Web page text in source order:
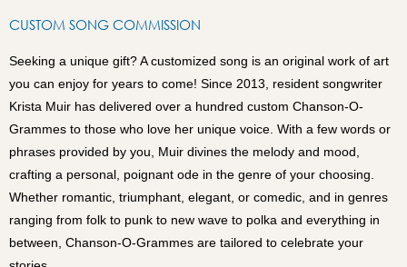
CUSTOM SONG COMMISSION
Seeking a unique gift? A customized song is an original work of art
you can enjoy for years to come! Since 2013, resident songwriter
Krista Muir has delivered over a hundred custom Chanson-O-
Grammes to those who love her unique voice. With a few words or
phrases provided by you, Muir divines the melody and mood,
crafting a personal, poignant ode in the genre of your choosing.
Whether romantic, triumphant, elegant, or comedic, and in genres
ranging from folk to punk to new wave to polka and everything in
between, Chanson-O-Grammes are tailored to celebrate your